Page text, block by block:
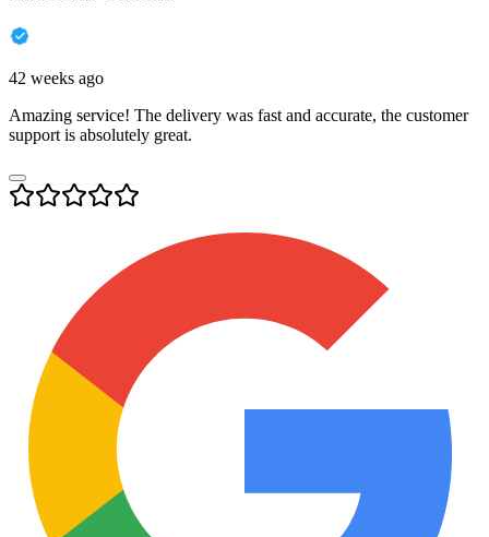
42 weeks ago
Amazing service! The delivery was fast and accurate, the customer
support is absolutely great.